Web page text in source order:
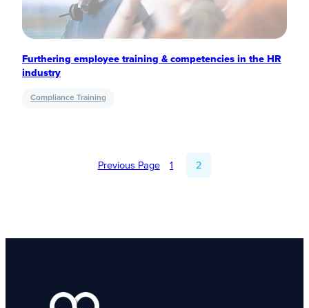
Furthering employee training & competencies in the HR
industry
Compliance Training
Previous Page 1 2